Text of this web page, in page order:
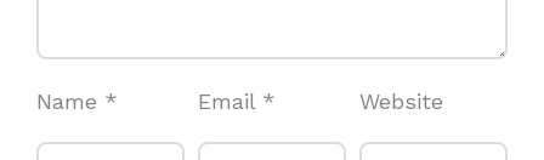
Name * Email * Website